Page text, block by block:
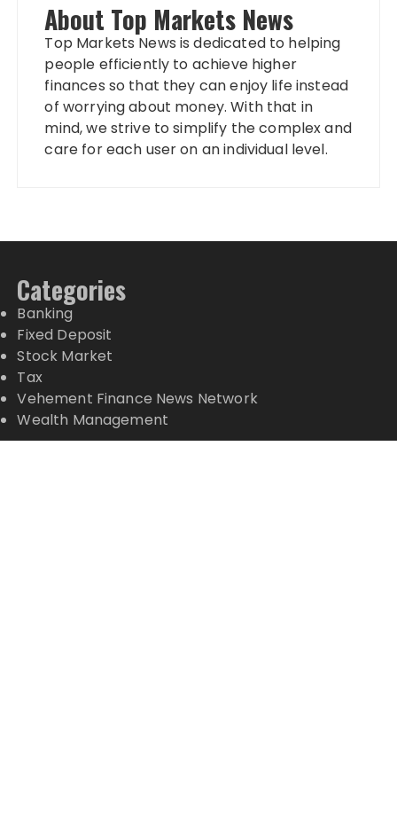
About Top Markets News
Top Markets News is dedicated to helping
people efficiently to achieve higher
finances so that they can enjoy life instead
of worrying about money. With that in
mind, we strive to simplify the complex and
care for each user on an individual level.
Categories
Banking
Fixed Deposit
Stock Market
Tax
Vehement Finance News Network
Wealth Management